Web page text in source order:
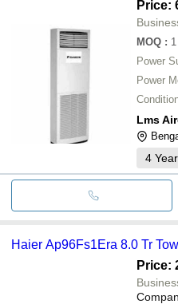
Price:
MOQ : 1
Power
Power
Lms
4
Haier Ap96Fs1Era 8.0 Tr
Price: